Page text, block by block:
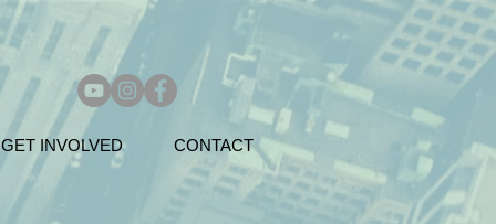
GET INVOLVED CONTACT